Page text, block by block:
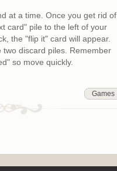
at a time. Once you get rid of
card" pile to the left of your
the "flip it" card will appear.
discard piles. Remember
so move quickly.
Games